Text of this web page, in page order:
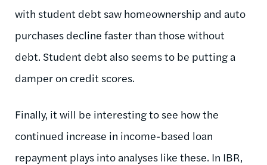
with student debt saw homeownership and auto
purchases decline faster than those without
debt. Student debt also seems to be putting a
damper on credit scores.
Finally, it will be interesting to see how the
continued increase in income-based loan
repayment plays into analyses like these. In IBR,